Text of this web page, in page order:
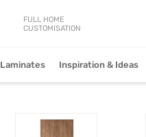
FULL HOME
CUSTOMISATION
Laminates Inspiration & Ideas